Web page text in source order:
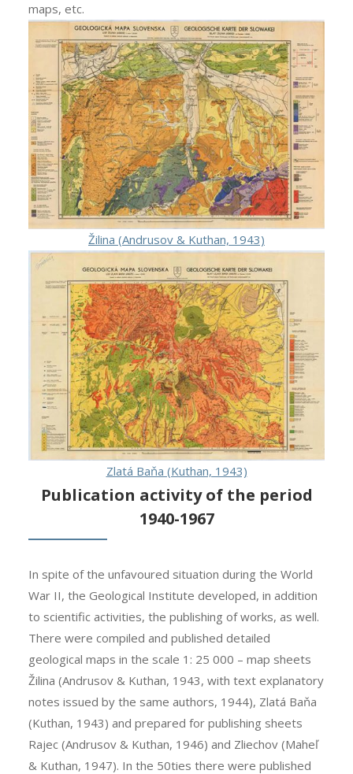
maps, etc.
Žilina (Andrusov & Kuthan, 1943)
Zlatá Baňa (Kuthan, 1943)
Publication activity of the period
1940-1967
In spite of the unfavoured situation during the World
War II, the Geological Institute developed, in addition
to scientific activities, the publishing of works, as well.
There were compiled and published detailed
geological maps in the scale 1: 25 000 – map sheets
Žilina (Andrusov & Kuthan, 1943, with text explanatory
notes issued by the same authors, 1944), Zlatá Baňa
(Kuthan, 1943) and prepared for publishing sheets
Rajec (Andrusov & Kuthan, 1946) and Zliechov (Maheľ
& Kuthan, 1947). In the 50ties there were published